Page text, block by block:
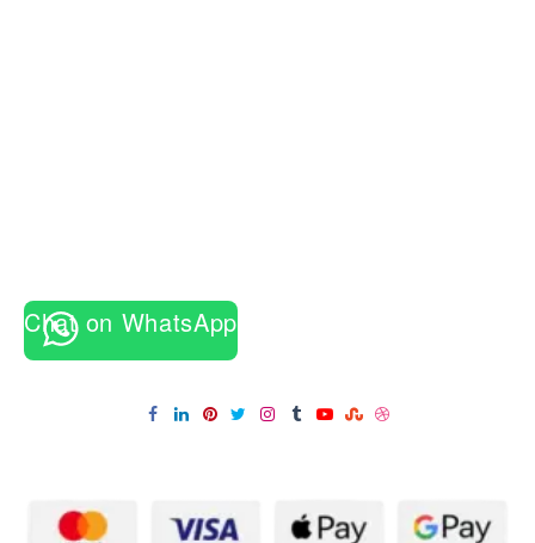
Chat on WhatsApp